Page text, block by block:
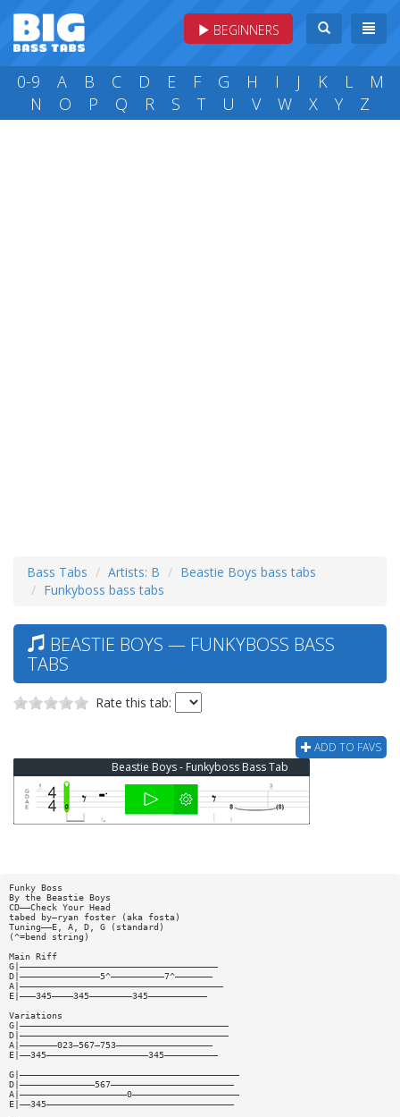
BEGINNERS
0-9 A B C D E F G H I J K L
M
N
O P Q R S T U V W X Y Z
Bass Tabs Artists: B
Beastie Boys bass tabs
Funkyboss bass tabs
BEASTIE BOYS — FUNKYBOSS BASS
TABS
Rate this tab:
ADD TO FAVS
Beastie Boys - Funkyboss Bass Tab
Funky Boss
By the Beastie Boys
CD——Check Your Head
tabed by—ryan foster (aka fosta)
Tuning——E, A, D, G (standard)
(^=bend string)
Main Riff
G|—————————————————————————————————————
D|———————————————5^——————————7^———————
A|——————————————————————————————————————
E|———345————345————————345———————————
Variations
G|———————————————————————————————————————
D|———————————————————————————————————————
A|———————023—567—753——————————————————
E|——345———————————————————345——————————
G|—————————————————————————————————————————
D|——————————————567———————————————————————
A|————————————————————0————————————————————
E|——345———————————————————————————————————